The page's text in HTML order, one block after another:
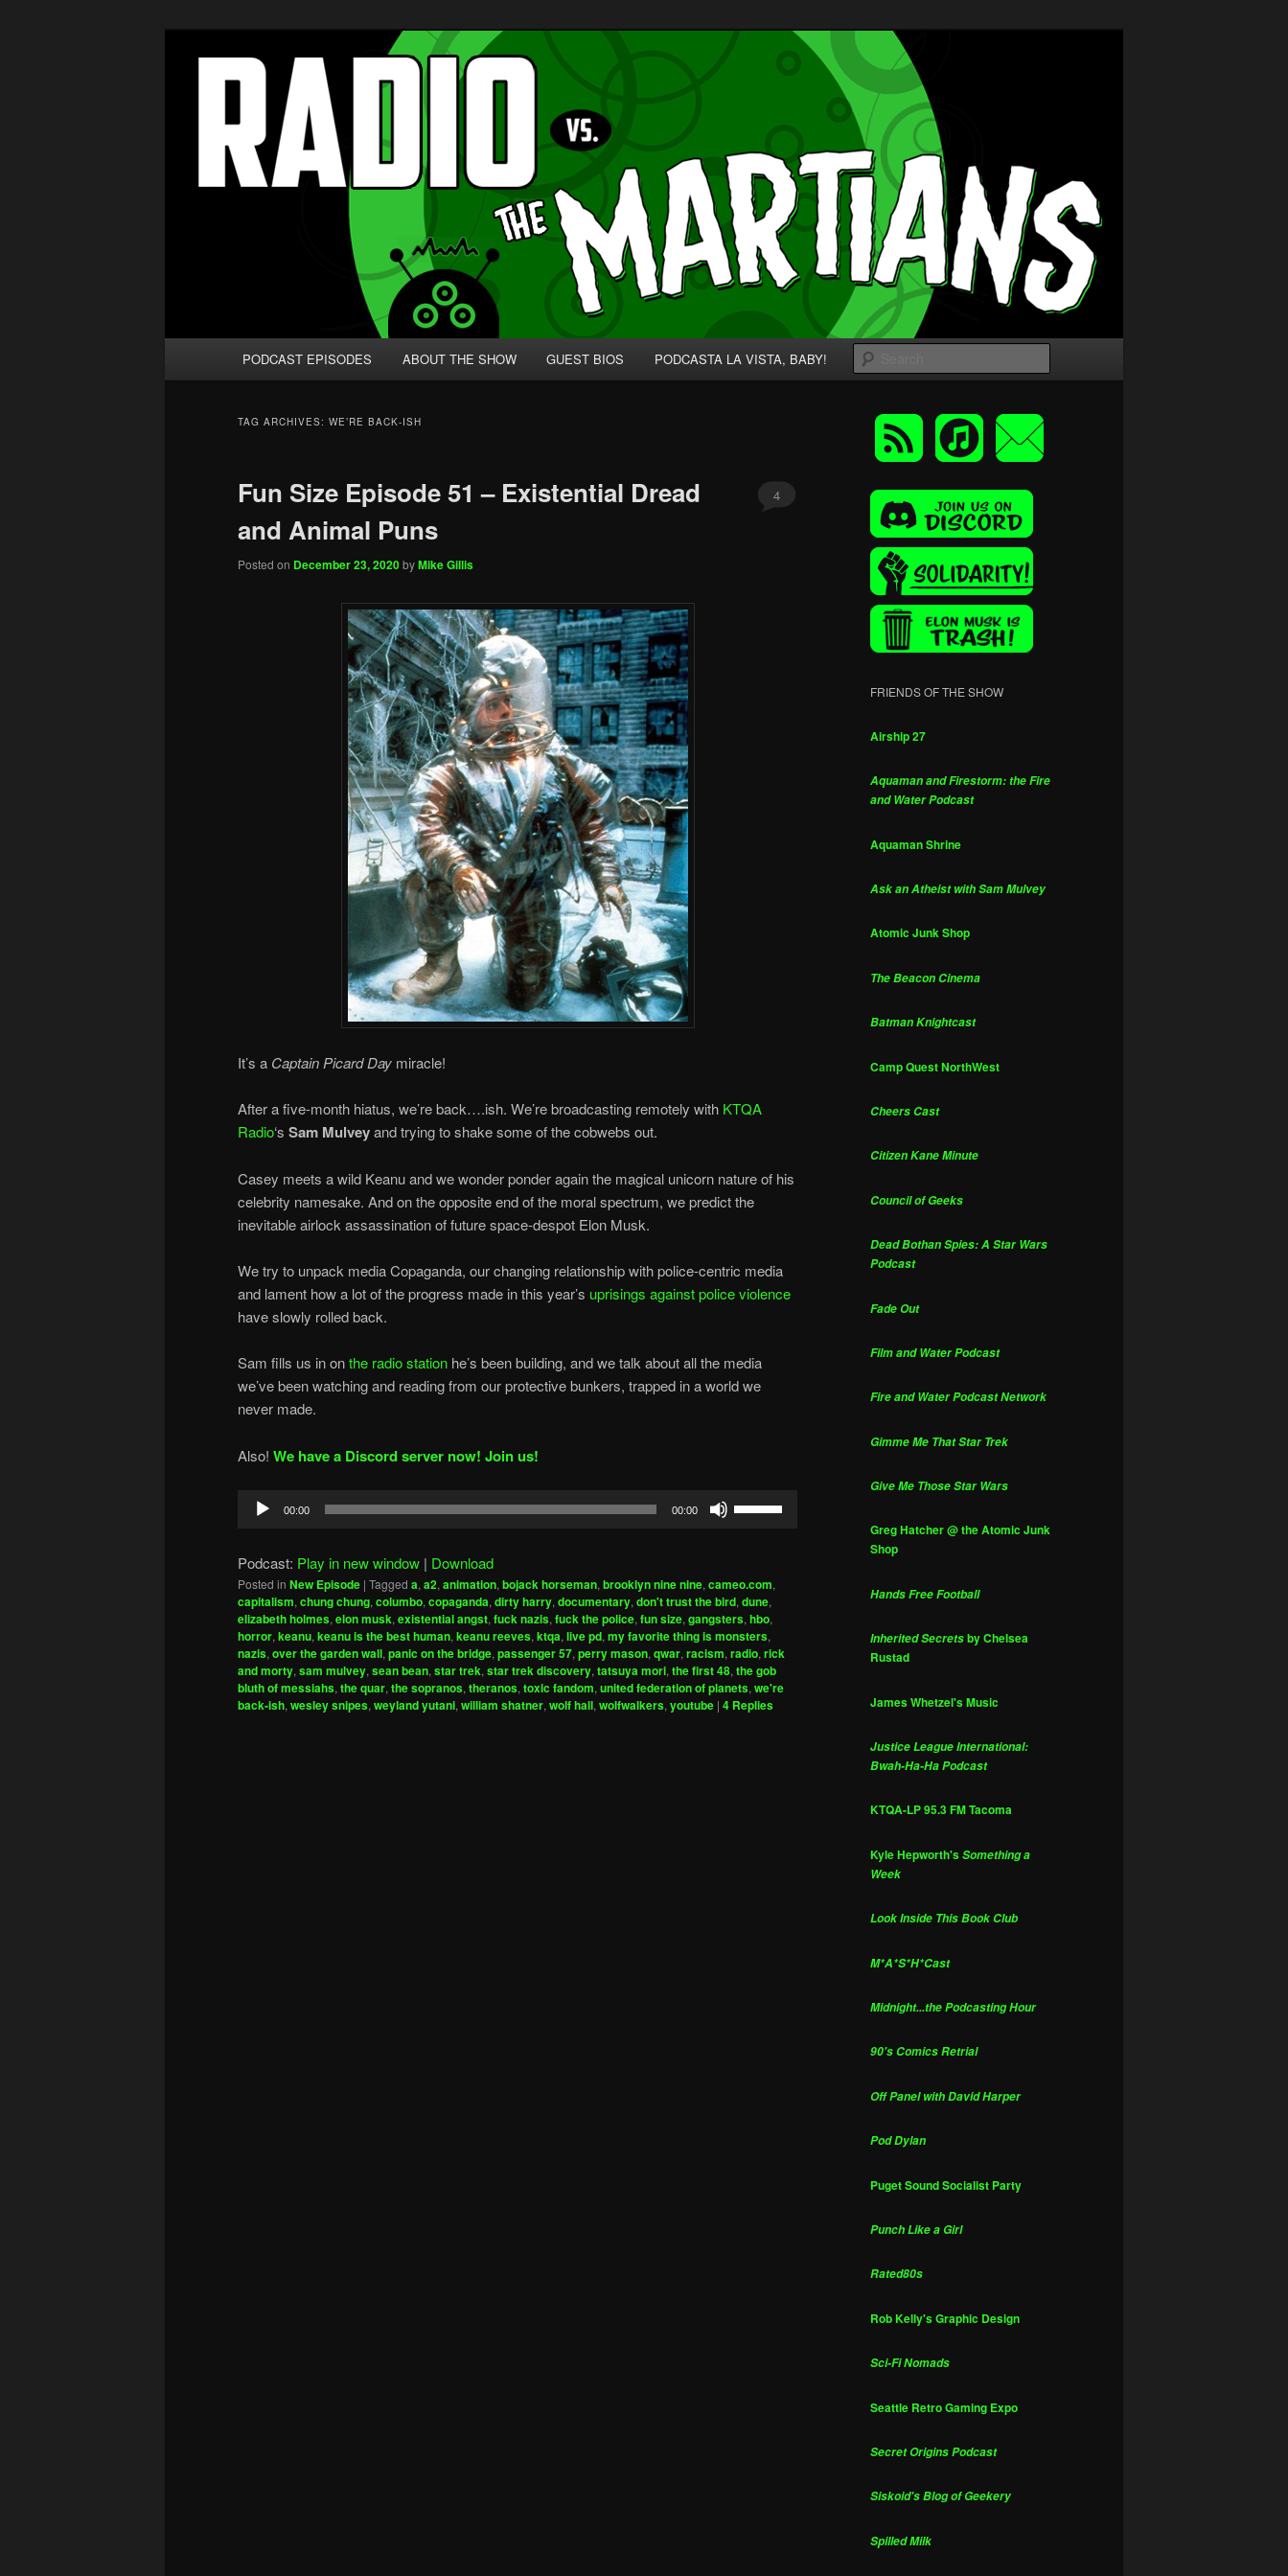
Radio vs. the Martians!
We're like 'the McLaughlin Group' for Nerds!
PODCAST EPISODES ABOUT THE SHOW GUEST BIOS PODCASTA LA VISTA, BABY!
TAG ARCHIVES: WE’RE BACK-ISH
Fun Size Episode 51 – Existential Dread
and Animal Puns
Posted on December 23, 2020byMike Gillis
4
It’s a Captain Picard Day miracle!
After a five-month hiatus, we’re back….ish. We’re broadcasting remotely with KTQA
Radio‘s Sam Mulveyand trying to shake some of the cobwebs out.
Casey meets a wild Keanu and we wonder ponder again the magical unicorn nature of his
celebrity namesake. And on the opposite end of the moral spectrum, we predict the
inevitable airlock assassination of future space-despot Elon Musk.
We try to unpack media Copaganda, our changing relationship with police-centric media
and lament how a lot of the progress made in this year’s uprisings against police violence
have slowly rolled back.
Sam fills us in onthe radio station he’s been building, and we talk about all the media
we’ve been watching and reading from our protective bunkers, trapped in a world we
never made.
Also! We have a Discord server now! Join us!
Audio
00:00 00:00
to
increase
or
decrease
volume.
Podcast: Play in new window | Download
Posted in New Episode | Tagged a, a2, animation, bojack horseman, brooklyn nine nine, cameo.com,
capitalism, chung chung, columbo, copaganda, dirty harry, documentary, don't trust the bird, dune,
elizabeth holmes, elon musk, existential angst, fuck nazis, fuck the police, fun size, gangsters, hbo,
horror, keanu, keanu is the best human, keanu reeves, ktqa, live pd, my favorite thing is monsters,
nazis, over the garden wall, panic on the bridge, passenger 57, perry mason, qwar, racism, radio, rick
and morty, sam mulvey, sean bean, star trek, star trek discovery, tatsuya mori, the first 48, the gob
bluth of messiahs, the quar, the sopranos, theranos, toxic fandom, united federation of planets, we're
back-ish, wesley snipes, weyland yutani, william shatner, wolf hall, wolfwalkers, youtube | 4 Replies
FRIENDS OF THE SHOW
Airship 27
Aquaman and Firestorm: the Fire
and Water Podcast
Aquaman Shrine
Ask an Atheist with Sam Mulvey
Atomic Junk Shop
The Beacon Cinema
Batman Knightcast
Camp Quest NorthWest
Cheers Cast
Citizen Kane Minute
Council of Geeks
Dead Bothan Spies: A Star Wars
Podcast
Fade Out
Film and Water Podcast
Fire and Water Podcast Network
Gimme Me That Star Trek
Give Me Those Star Wars
Greg Hatcher @ the Atomic Junk
Shop
Hands Free Football
Inherited Secretsby Chelsea
Rustad
James Whetzel's Music
Justice League International:
Bwah-Ha-Ha Podcast
KTQA-LP 95.3 FM Tacoma
Kyle Hepworth'sSomething a
Week
Look Inside This Book Club
M*A*S*H*Cast
Midnight...the Podcasting Hour
90's Comics Retrial
Off Panel with David Harper
Pod Dylan
Puget Sound Socialist Party
Punch Like a Girl
Rated80s
Rob Kelly's Graphic Design
Sci-Fi Nomads
Seattle Retro Gaming Expo
Secret Origins Podcast
Siskoid's Blog of Geekery
Spilled Milk